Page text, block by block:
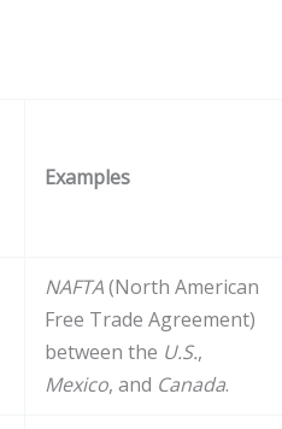
Examples
NAFTA(North American
Free Trade Agreement)
between the U.S.,
Mexico, and Canada.